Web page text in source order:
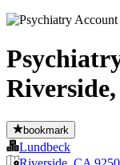
bookmark
Lundbeck